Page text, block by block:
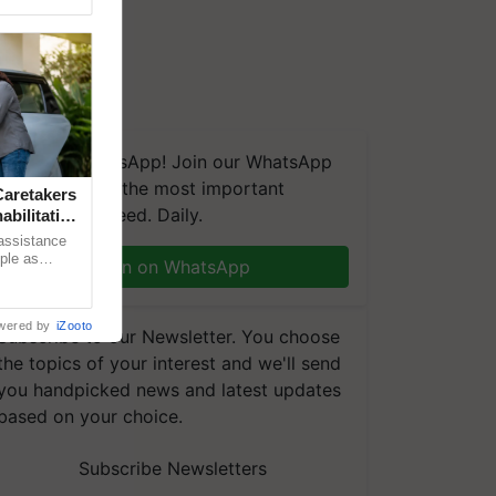
on WhatsApp! Join our WhatsApp
and get the most important
you need. Daily.
Join on WhatsApp
to our Newsletter. You choose
topics of your interest and we'll send
handpicked news and latest updates
on your choice.
Subscribe Newsletters
as
by iZooto